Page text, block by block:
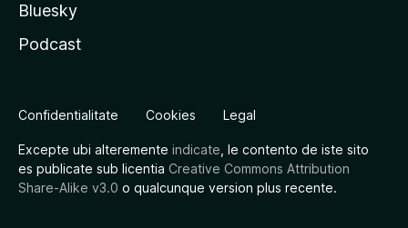
Bluesky
Podcast
Confidentialitate Cookies Legal
Excepte ubi alteremente indicate , le contento de iste sito
es publicate sub licentia Creative Commons Attribution
Share-Alike v3.0 o qualcunque version plus recente.